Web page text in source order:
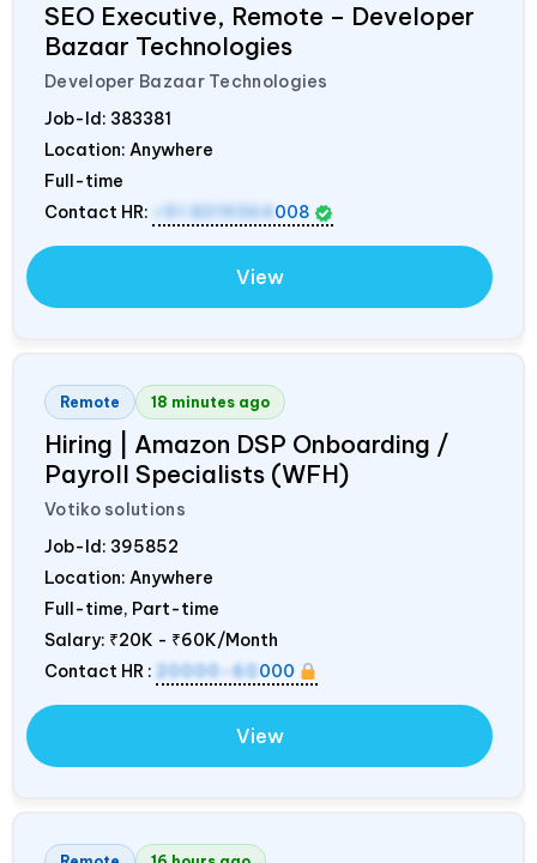
SEO Executive, Remote – Developer
Bazaar Technologies
Developer Bazaar Technologies
Job-Id: 383381
Location: Anywhere
Full-time
Contact HR:
008
View
Remote 18 minutes ago
Hiring | Amazon DSP Onboarding /
Payroll Specialists (WFH)
Votiko solutions
Job-Id: 395852
Location: Anywhere
Full-time, Part-time
Salary: ₹20K - ₹60K/Month
Contact HR :
20000-60 000
View